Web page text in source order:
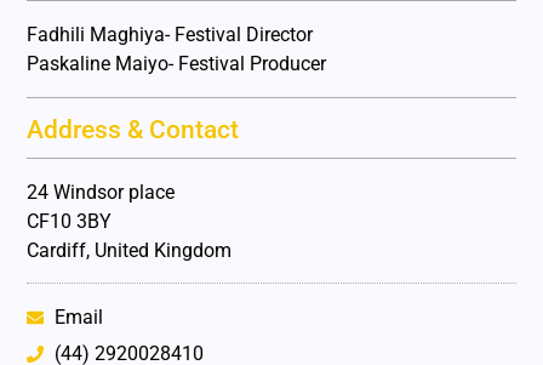
Fadhili Maghiya- Festival Director
Paskaline Maiyo- Festival Producer
Address & Contact
24 Windsor place
CF10 3BY
Cardiff, United Kingdom
Email
(44) 2920028410